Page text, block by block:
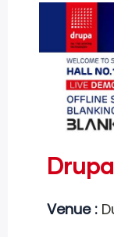
Venue :